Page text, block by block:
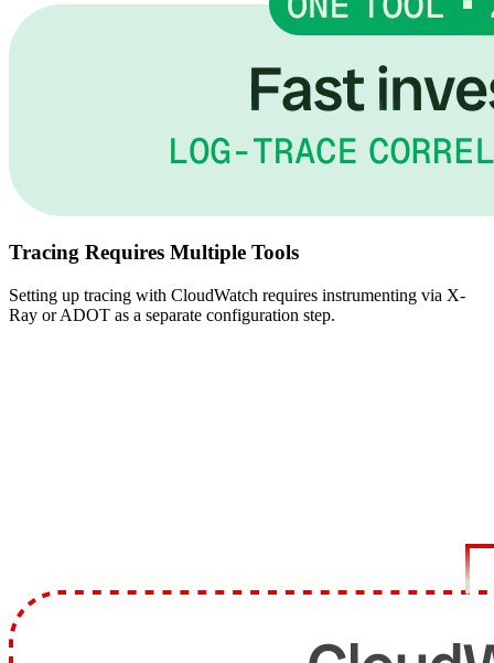
Tracing Requires Multiple Tools
Setting up tracing with CloudWatch requires instrumenting via X-
Ray or ADOT as a separate configuration step.